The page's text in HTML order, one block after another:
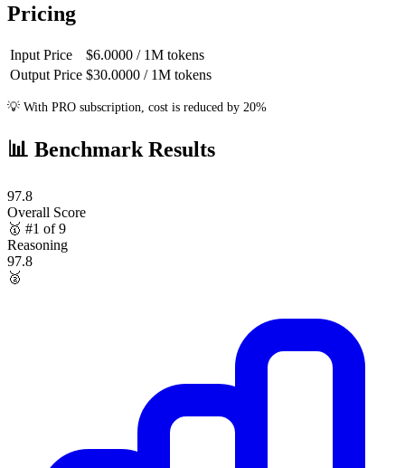
Pricing
Input Price $6.0000 / 1M tokens
Output Price $30.0000 / 1M tokens
💡 With PRO subscription, cost is reduced by 20%
📊 Benchmark Results
97.8
Overall Score
🥇 #1 of 9
Reasoning
97.8
🥈